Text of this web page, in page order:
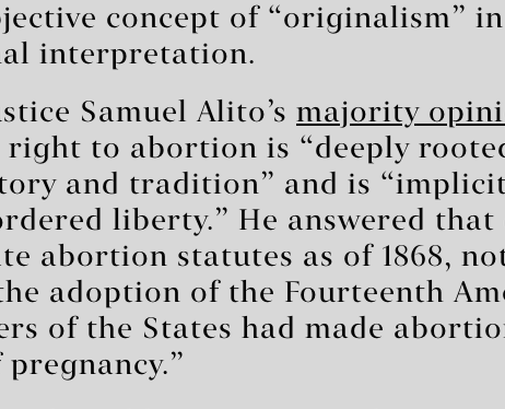
concept of “originalism” in
interpretation.
Samuel Alito’s majority
right to abortion is “deeply
and tradition” and is
liberty.” He answered that
abortion statutes as of 1868,
adoption of the Fourteenth
of the States had made